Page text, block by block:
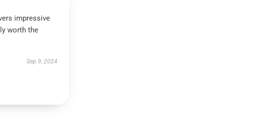
impressive
worth the
Sep 9, 2024